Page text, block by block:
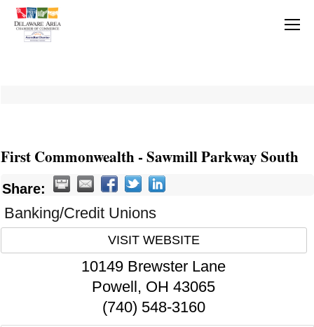
First Commonwealth - Sawmill Parkway South
Share:
Banking/Credit Unions
VISIT WEBSITE
10149 Brewster Lane
Powell, OH 43065
(740) 548-3160